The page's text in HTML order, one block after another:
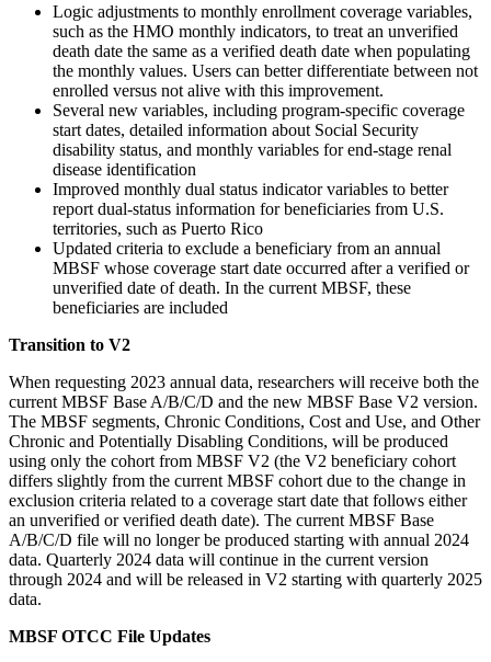
Logic adjustments to monthly enrollment coverage variables,
such as the HMO monthly indicators, to treat an unverified
death date the same as a verified death date when populating
the monthly values. Users can better differentiate between not
enrolled versus not alive with this improvement.
Several new variables, including program-specific coverage
start dates, detailed information about Social Security
disability status, and monthly variables for end-stage renal
disease identification
Improved monthly dual status indicator variables to better
report dual-status information for beneficiaries from U.S.
territories, such as Puerto Rico
Updated criteria to exclude a beneficiary from an annual
MBSF whose coverage start date occurred after a verified or
unverified date of death. In the current MBSF, these
beneficiaries are included
Transition to V2
When requesting 2023 annual data, researchers will receive both the
current MBSF Base A/B/C/D and the new MBSF Base V2 version.
The MBSF segments, Chronic Conditions, Cost and Use, and Other
Chronic and Potentially Disabling Conditions, will be produced
using only the cohort from MBSF V2 (the V2 beneficiary cohort
differs slightly from the current MBSF cohort due to the change in
exclusion criteria related to a coverage start date that follows either
an unverified or verified death date). The current MBSF Base
A/B/C/D file will no longer be produced starting with annual 2024
data. Quarterly 2024 data will continue in the current version
through 2024 and will be released in V2 starting with quarterly 2025
data.
MBSF OTCC File Updates